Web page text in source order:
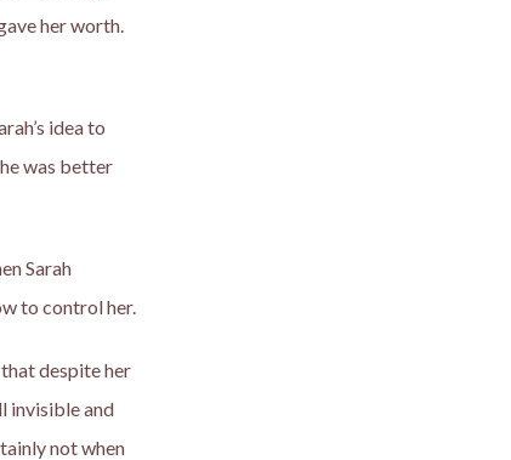
her worth.
idea to
was better
Sarah
to control her.
despite her
invisible and
not when